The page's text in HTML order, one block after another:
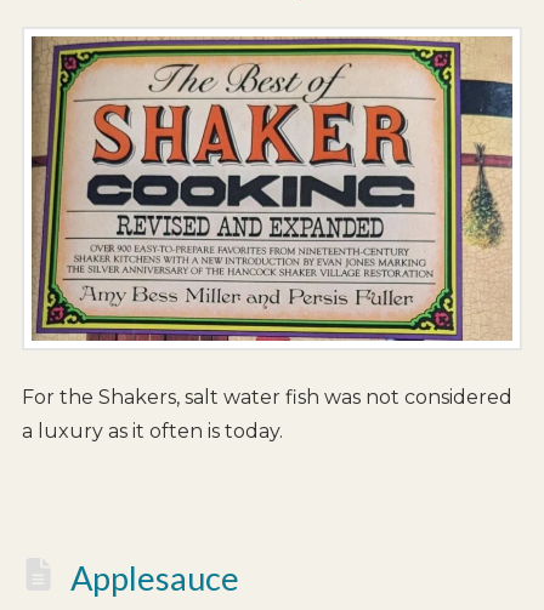
For the Shakers, salt water fish was not considered
a luxury as it often is today.
Applesauce